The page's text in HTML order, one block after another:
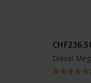
Diesel